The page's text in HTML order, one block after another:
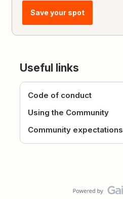
Save your spot
Useful links
Code of conduct
Using the Community
Community expectations